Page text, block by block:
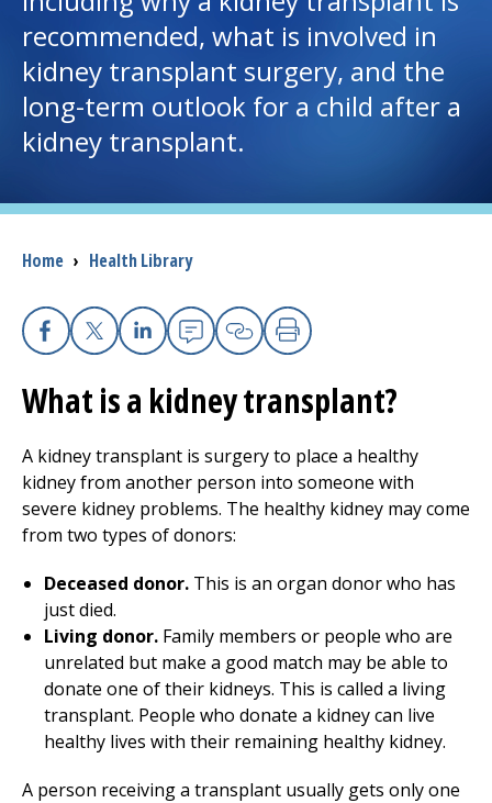
I want to...
Careers
Donate
The Clinical Partner ofUMass Chan Medical School
recommended, what is involved in
kidney transplant surgery, and the
long-term outlook for a child after a
kidney transplant.
Breadcrumb
Home › Health Library
Facebook
X Linkedin
EmailCopy Link
Print
What is a kidney transplant?
A kidney transplant is surgery to place a healthy
kidney from another person into someone with
severe kidney problems. The healthy kidney may come
from two types of donors:
Deceased donor. This is an organ donor who has
just died.
Living donor. Family members or people who are
unrelated but make a good match may be able to
donate one of their kidneys. This is called a living
transplant. People who donate a kidney can live
healthy lives with their remaining healthy kidney.
A person receiving a transplant usually gets only one